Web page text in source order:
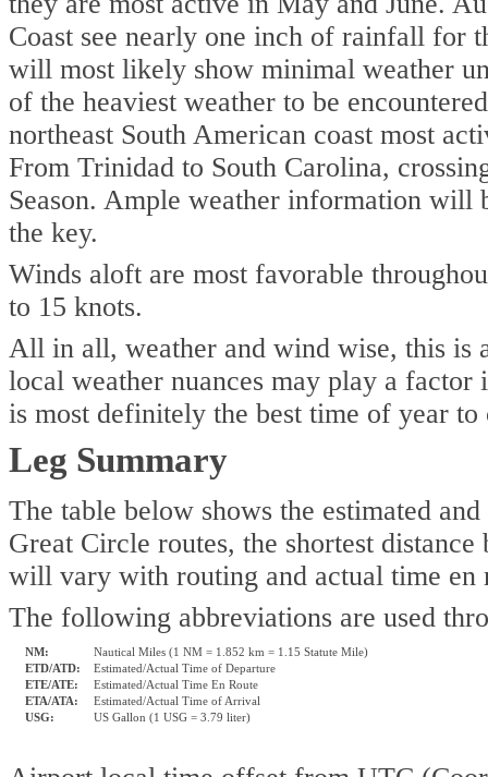
Coast see nearly one inch of rainfall
will most likely show minimal weather
of the heaviest weather to be
northeast South American coast most
From Trinidad to South Carolina,
Season. Ample weather information will
the key.
Winds aloft are most favorable
to 15 knots.
All in all, weather and wind wise, this is
local weather nuances may play a
is most definitely the best time of year to
Leg Summary
The table below shows the estimated
Great Circle routes, the shortest
will vary with routing and actual time en
The following abbreviations are used
NM:
Nautical Miles (1 NM = 1.852 km = 1.15 Statute Mile)
ETD/ATD:
Estimated/Actual Time of Departure
ETE/ATE:
Estimated/Actual Time En Route
ETA/ATA:
Estimated/Actual Time of Arrival
USG:
US Gallon (1 USG = 3.79 liter)